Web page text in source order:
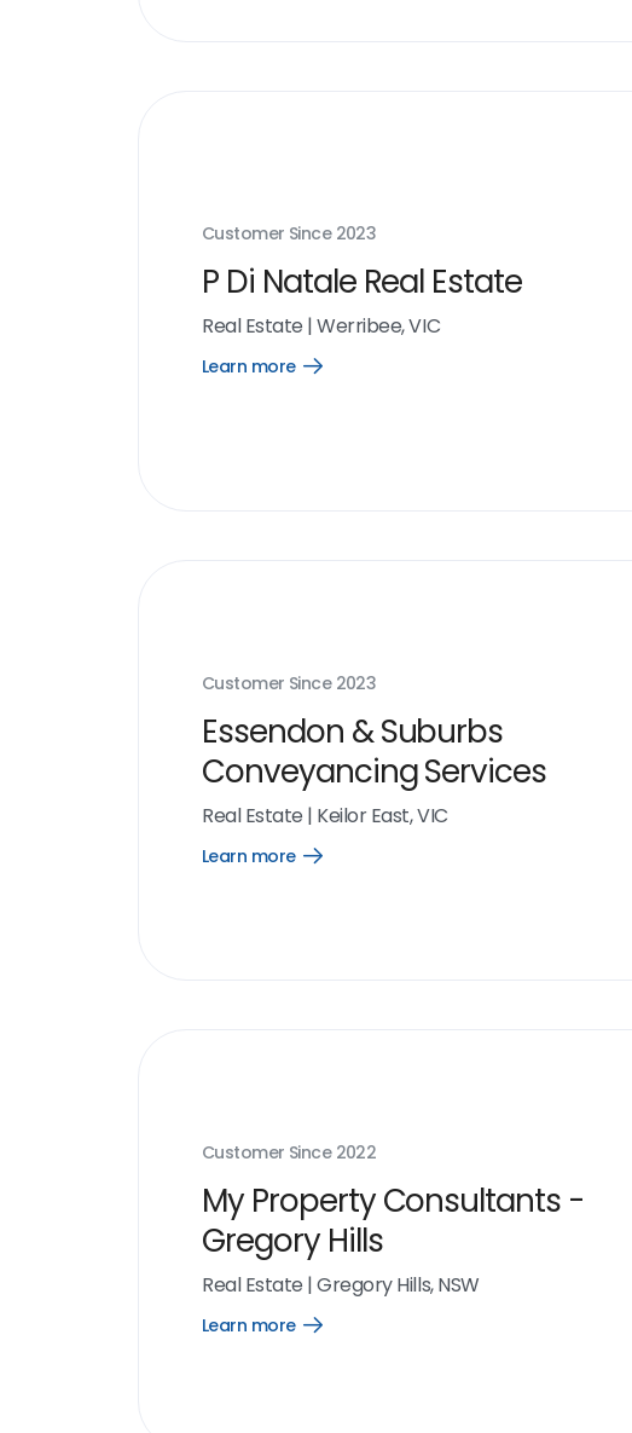
Customer Since 2023
P Di Natale Real Estate
Real Estate |Werribee, VIC
Learn more
Open
Customer Since 2023
Essendon & Suburbs
Conveyancing Services
Real Estate | Keilor East, VIC
Learn more
Open
Customer Since 2022
My Property Consultants -
Gregory Hills
Real Estate |Gregory Hills, NSW
Learn more
Open